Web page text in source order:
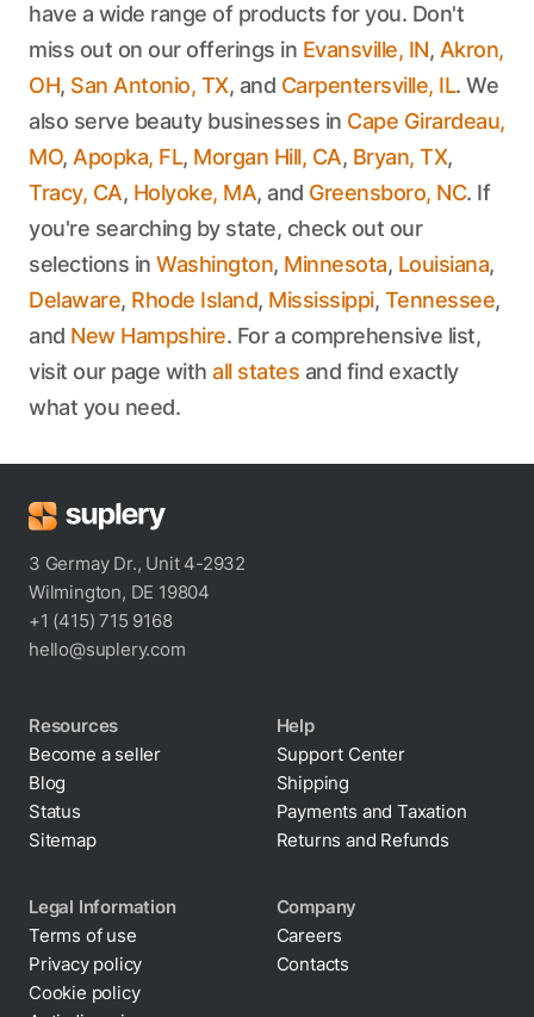
have a wide range of products for you. Don't
miss out on our offerings in Evansville, IN, Akron,
OH, San Antonio, TX, and Carpentersville, IL. We
also serve beauty businesses in Cape Girardeau,
MO, Apopka, FL, Morgan Hill, CA, Bryan, TX,
Tracy, CA, Holyoke, MA, and Greensboro, NC. If
you're searching by state, check out our
selections in Washington, Minnesota, Louisiana,
Delaware, Rhode Island, Mississippi, Tennessee,
and New Hampshire. For a comprehensive list,
visit our page with all states and find exactly
what you need.
3 Germay Dr., Unit 4-2932
Wilmington, DE 19804
+1 (415) 715 9168
hello@suplery.com
Resources
Become a seller
Blog
Status
Sitemap
Help
Support Center
Shipping
Payments and Taxation
Returns and Refunds
Legal Information
Terms of use
Privacy policy
Cookie policy
Company
Careers
Contacts